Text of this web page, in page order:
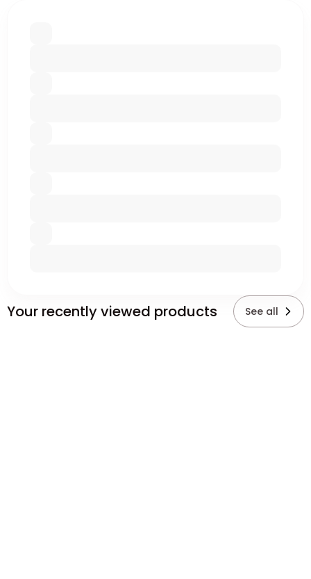
Your recently viewed products See all